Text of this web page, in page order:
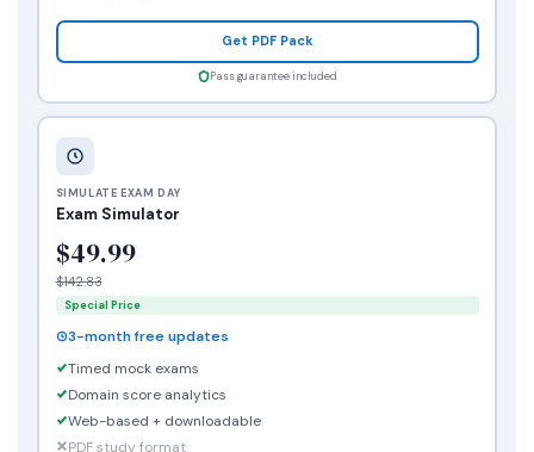
Get PDF Pack
Pass guarantee included
SIMULATE EXAM DAY
Exam Simulator
$49.99
$142.83
Special Price
3-month free updates
Timed mock exams
Domain score analytics
Web-based + downloadable
PDF study format